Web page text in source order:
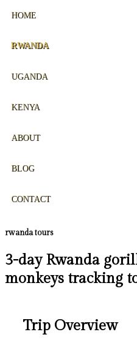
HOME
RWANDA
UGANDA
KENYA
ABOUT
BLOG
CONTACT
rwanda tours
3-day Rwanda
monkeys tracking
Trip Overview